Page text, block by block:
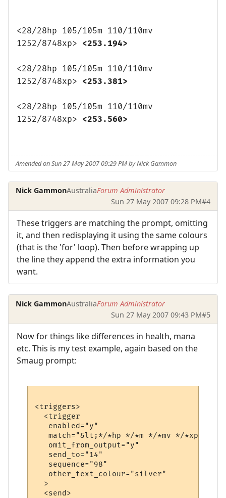
<28/28hp 105/105m 110/110mv
1252/8748xp> <253.194>
<28/28hp 105/105m 110/110mv
1252/8748xp> <253.381>
<28/28hp 105/105m 110/110mv
1252/8748xp> <253.560>
Amended on Sun 27 May 2007 09:29 PM by Nick Gammon
Nick GammonAustraliaForum Administrator
Sun 27 May 2007 09:28 PM#4
These triggers are matching the prompt, omitting
it, and then redisplaying it using the same colours
(that is the 'for' loop). Then before wrapping up
the line they append the extra information you
want.
Nick GammonAustraliaForum Administrator
Sun 27 May 2007 09:43 PM#5
Now for things like differences in health, mana
etc. This is my test example, again based on the
Smaug prompt:
<triggers>
  <trigger
   enabled="y"
   match="&lt;*/*hp */*m */*mv */*xp&gt;*"
   omit_from_output="y"
   send_to="14"
   sequence="98"
   other_text_colour="silver"
  >
  <send>